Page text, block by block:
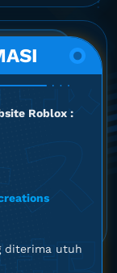
Roblox :
diterima utuh